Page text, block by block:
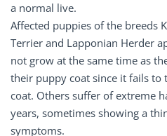
a normal live.
Affected puppies of the breeds
Terrier and Lapponian Herder
not grow at the same time as
their puppy coat since it fails
coat. Others suffer of extreme
years, sometimes showing a
symptoms.